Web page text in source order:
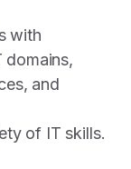
with
domains,
and
of IT skills.